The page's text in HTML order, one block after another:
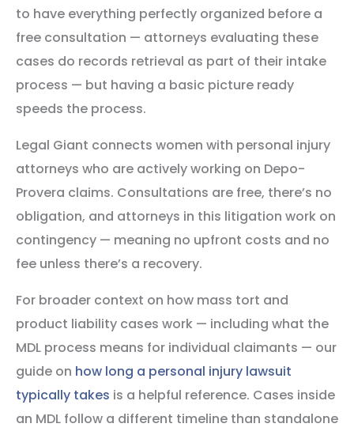
to have everything perfectly organized before a
free consultation — attorneys evaluating these
cases do records retrieval as part of their intake
process — but having a basic picture ready
speeds the process.
Legal Giant connects women with personal injury
attorneys who are actively working on Depo-
Provera claims. Consultations are free, there’s no
obligation, and attorneys in this litigation work on
contingency — meaning no upfront costs and no
fee unless there’s a recovery.
For broader context on how mass tort and
product liability cases work — including what the
MDL process means for individual claimants — our
guide on how long a personal injury lawsuit
typically takes is a helpful reference. Cases inside
an MDL follow a different timeline than standalone